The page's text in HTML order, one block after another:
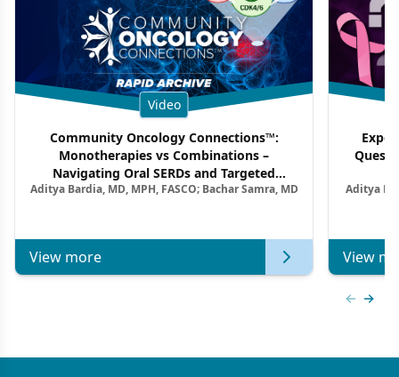
Video
Community Oncology Connections™:
Monotherapies vs Combinations –
Navigating Oral SERDs and Targeted
Combination Strategies in HR+/HER2–
Aditya Bardia, MD, MPH, FASCO; Bachar Samra, MD
View more
Aditya
View